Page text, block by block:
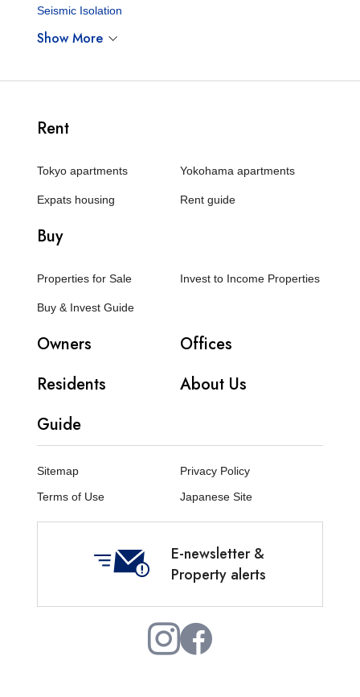
Seismic Isolation
Show More
Rent
Tokyo apartments Yokohama apartments
Expats housing Rent guide
Buy
Properties for Sale Invest to Income Properties
Buy & Invest Guide
Owners
Offices
Residents
About Us
Guide
Sitemap
Privacy Policy
Terms of Use
Japanese Site
E-newsletter &
Property alerts